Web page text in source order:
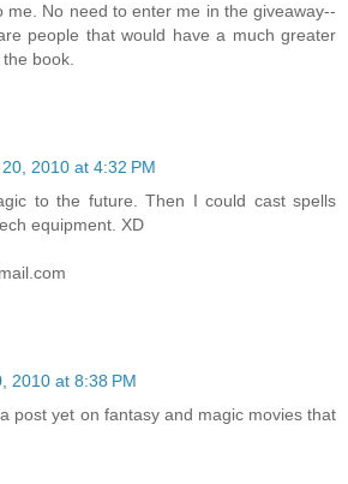
me. No need to enter me in the giveaway--
people that would have a much greater
book.
2010 at 4:32 PM
to the future. Then I could cast spells
equipment. XD
2010 at 8:38 PM
post yet on fantasy and magic movies that